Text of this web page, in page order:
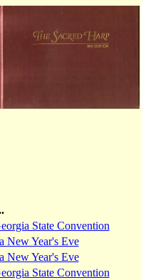
State Convention
New Year's Eve
New Year's Eve
State Convention